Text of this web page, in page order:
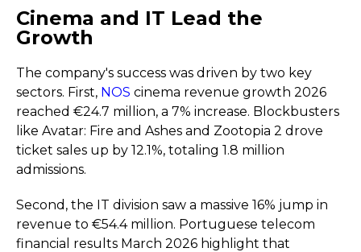
Cinema and IT Lead the
Growth
The company's success was driven by two key
sectors. First, NOS cinema revenue growth 2026
reached €24.7 million, a 7% increase. Blockbusters
like Avatar: Fire and Ashes and Zootopia 2 drove
ticket sales up by 12.1%, totaling 1.8 million
admissions.
Second, the IT division saw a massive 16% jump in
revenue to €54.4 million. Portuguese telecom
financial results March 2026 highlight that